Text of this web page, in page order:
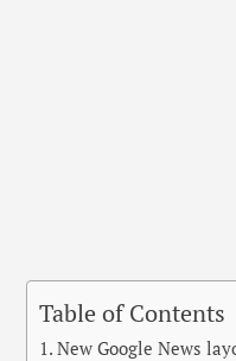
Table of Contents
New Google News